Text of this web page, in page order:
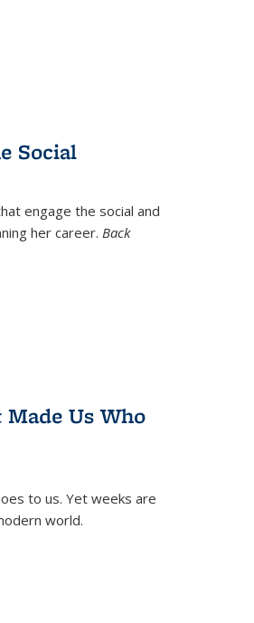
Social
engage the social and
her career. Back
Us Who
to us. Yet weeks are
world.